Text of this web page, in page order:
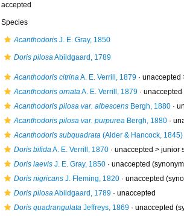
accepted
Species
AcanthodorisJ. E. Gray, 1850
Doris pilosaAbildgaard, 1789
Acanthodoris citrinaA. E. Verrill, 1879· unaccepted
Acanthodoris ornataA. E. Verrill, 1879· unaccepted
Acanthodoris pilosa var. albescensBergh, 1880·
Acanthodoris pilosa var. purpureaBergh, 1880·
Acanthodoris subquadrata(Alder & Hancock, 1845)
Doris bifidaA. E. Verrill, 1870· unaccepted > junior
Doris laevisJ. E. Gray, 1850· unaccepted
Doris nigricansJ. Fleming, 1820· unaccepted
Doris pilosaAbildgaard, 1789· unaccepted
Doris quadrangulataJeffreys, 1869· unaccepted